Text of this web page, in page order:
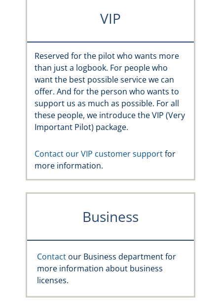
VIP
Reserved for the pilot who wants more
than just a logbook. For people who
want the best possible service we can
offer. And for the person who wants to
support us as much as possible. For all
these people, we introduce the VIP (Very
Important Pilot) package.
Contact our VIP customer supportfor
more information.
Business
Contact our Business department for
more information about business
licenses.